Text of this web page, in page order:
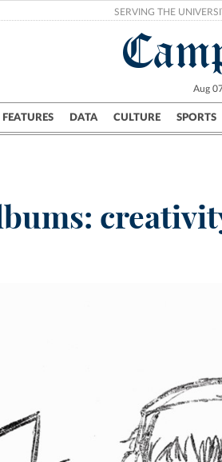
SERVING THE
Aug
FEATURES DATA CULTURE SPORTS
Campus City